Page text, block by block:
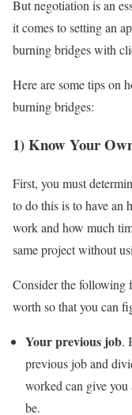
But negotiation is an
it comes to setting an
burning bridges with
Here are some tips on
burning bridges:
1) Know Your
First, you must
to do this is to have an
work and how much
same project without
Consider the following
worth so that you can
Your previous job.
previous job and
worked can give you
be.